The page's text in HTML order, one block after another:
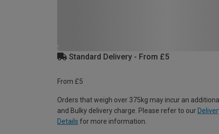
Standard Delivery - From £5
From £5
Orders that weigh over 375kg may incur an
and Bulky delivery charge. Please refer to our
Details for more information.